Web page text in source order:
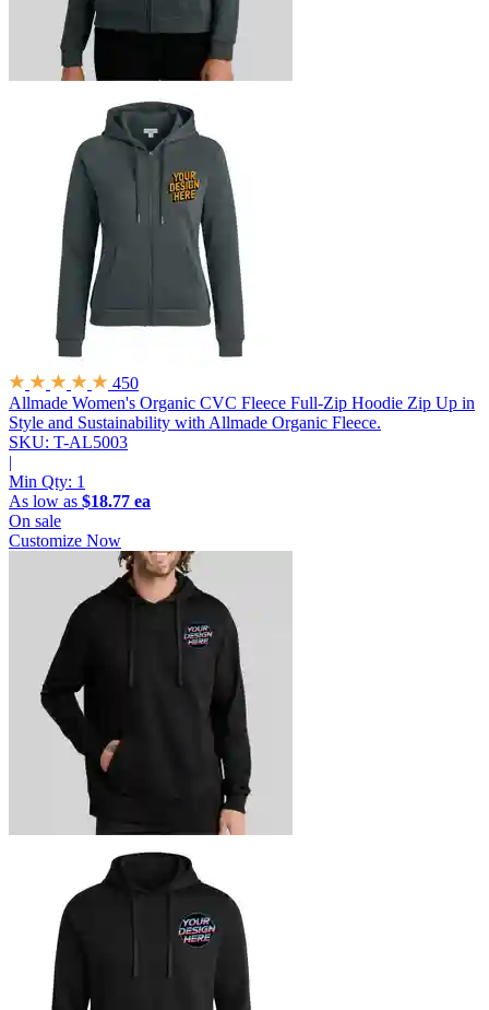
450
Allmade Women's Organic CVC Fleece Full-Zip Hoodie Zip Up in
Style and Sustainability with Allmade Organic Fleece.
SKU: T-AL5003
|
Min Qty: 1
As low as $18.77 ea
On sale
Customize Now